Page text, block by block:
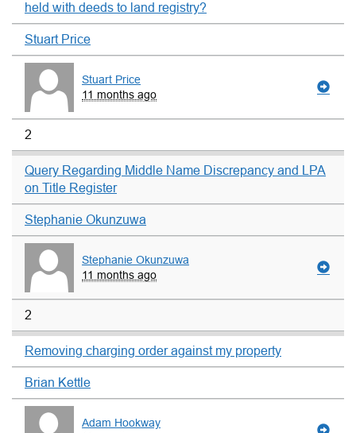
held with deeds to land registry?
Stuart Price
Stuart Price
11 months ago
2
Query Regarding Middle Name Discrepancy and LPA
on Title Register
Stephanie Okunzuwa
Stephanie Okunzuwa
11 months ago
2
Removing charging order against my property
Brian Kettle
Adam Hookway